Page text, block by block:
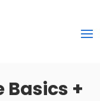
Basics +